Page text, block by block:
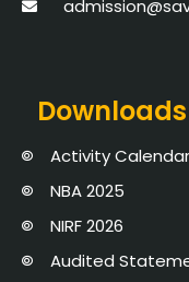
Downloads
Activity Calendar
NBA 2025
NIRF 2026
Audited